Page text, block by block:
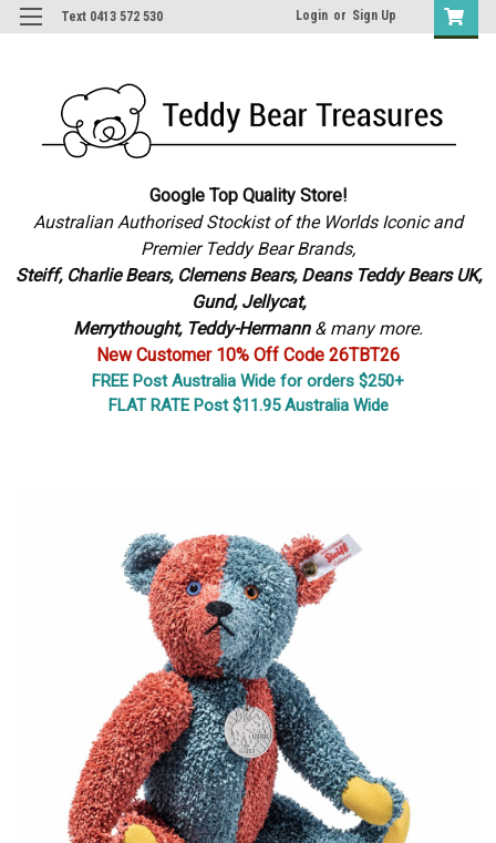
Text 0413 572 530 Login or Sign Up
Google Top Quality Store!
Australian Authorised Stockist of the Worlds Iconic and
Premier Teddy Bear Brands,
Steiff, Charlie Bears, Clemens Bears, Deans Teddy Bears UK,
Gund, Jellycat,
Merrythought, Teddy-Hermann & many more.
New Customer 10% Off Code 26TBT26
FREE Post Australia Wide for orders $250+
FLAT RATE Post $11.95 Australia Wide